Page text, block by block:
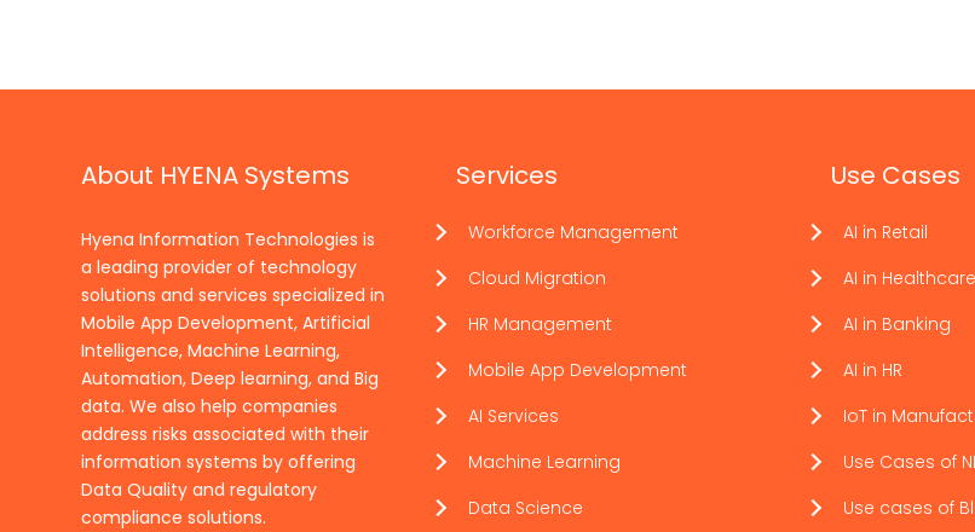
About HYENA Systems
Hyena Information Technologies is
a leading provider of technology
solutions and services specialized in
Mobile App Development, Artificial
Intelligence, Machine Learning,
Automation, Deep learning, and Big
data. We also help companies
address risks associated with their
information systems by offering
Data Quality and regulatory
compliance solutions.
Services
Workforce Management
Cloud Migration
HR Management
Mobile App Development
AI Services
Machine Learning
Data Science
Use Cases
AI in Retail
AI in Healthcare
AI in Banking
AI in HR
IoT in
Use Cases of
Use cases of